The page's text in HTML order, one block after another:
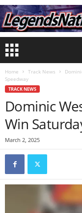
Home Track News
Speedway
TRACK NEWS
Dominic
Win
March 2, 2025